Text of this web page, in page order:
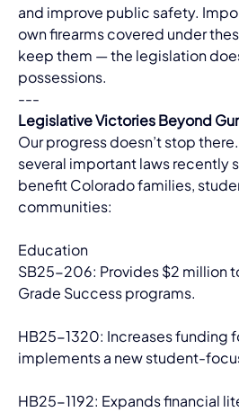
and improve public safety.
own firearms covered under
keep them — the legislation
possessions.
---
Legislative Victories Beyond
Our progress doesn’t stop
several important laws recently
benefit Colorado families,
communities:
Education
SB25-206: Provides $2 million
Grade Success programs.
HB25-1320: Increases funding
implements a new student-
HB25-1192: Expands financial